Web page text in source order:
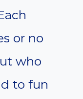
or no
who
to fun